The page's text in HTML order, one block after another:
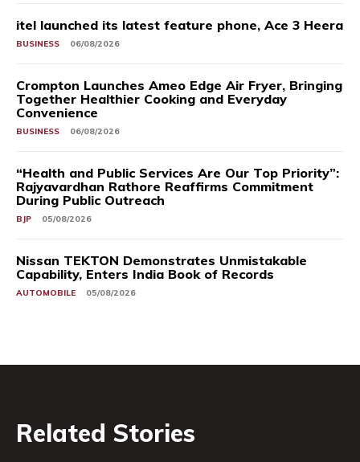
itel launched its latest feature phone, Ace 3 Heera
BUSINESS 06/08/2026
Crompton Launches Ameo Edge Air Fryer, Bringing
Together Healthier Cooking and Everyday
Convenience
BUSINESS 06/08/2026
“Health and Public Services Are Our Top Priority”:
Rajyavardhan Rathore Reaffirms Commitment
During Public Outreach
BJP 05/08/2026
Nissan TEKTON Demonstrates Unmistakable
Capability, Enters India Book of Records
AUTOMOBILE 05/08/2026
Related Stories